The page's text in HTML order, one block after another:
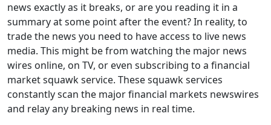
news exactly as it breaks, or are you reading it in a
summary at some point after the event? In reality, to
trade the news you need to have access to live news
media. This might be from watching the major news
wires online, on TV, or even subscribing to a financial
market squawk service. These squawk services
constantly scan the major financial markets newswires
and relay any breaking news in real time.